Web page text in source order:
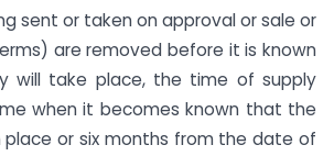
sent or taken on approval or sale or
are removed before it is known
will take place, the time of supply
when it becomes known that the
place or six months from the date of